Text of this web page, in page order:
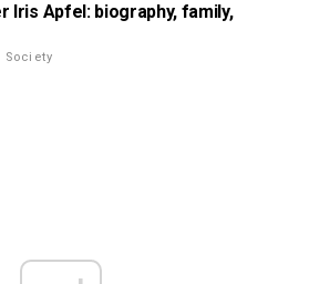
Iris Apfel: biography, family,
Society